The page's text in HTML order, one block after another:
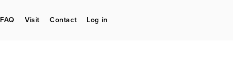
FAQ Visit Contact Log in